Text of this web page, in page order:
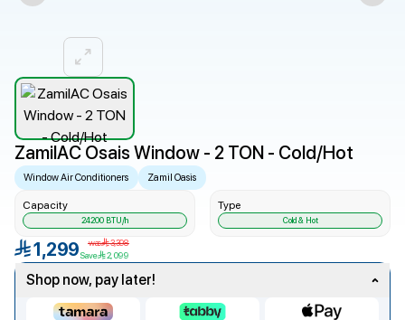
ZamilAC Osais Window - 2 TON - Cold/Hot
Window Air Conditioners Zamil Oasis
Capacity
24200 BTU/h
Type
Cold & Hot
1,299 was
3,398
Save
2,099
Shop now, pay later!